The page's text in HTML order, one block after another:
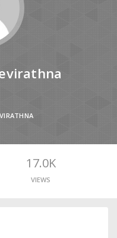
17.0K
VIEWS